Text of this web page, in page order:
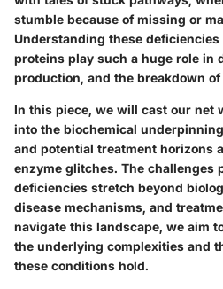
stumble because of missing or
Understanding these
proteins play such a huge role in
production, and the breakdown
In this piece, we will cast our net
into the biochemical
and potential treatment horizons
enzyme glitches. The challenges
deficiencies stretch beyond
disease mechanisms, and
navigate this landscape, we aim
the underlying complexities and
these conditions hold.